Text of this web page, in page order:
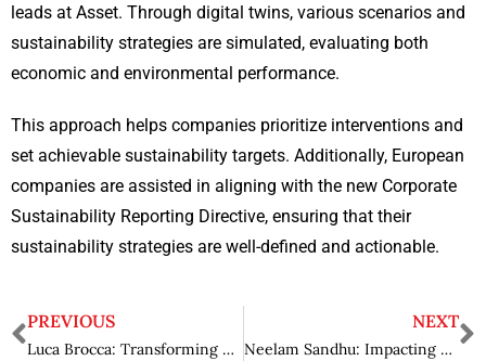
leads at Asset. Through digital twins, various scenarios and
sustainability strategies are simulated, evaluating both
economic and environmental performance.
This approach helps companies prioritize interventions and
set achievable sustainability targets. Additionally, European
companies are assisted in aligning with the new Corporate
Sustainability Reporting Directive, ensuring that their
sustainability strategies are well-defined and actionable.
PREVIOUS
Luca Brocca: Transforming Water Research with Digital Twin Earth Hydrology
NEXT
Neelam Sandhu: Impacting Global Security and Technological Progress